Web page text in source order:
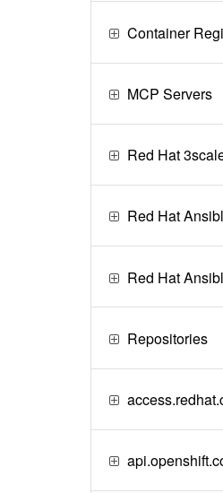
Container
MCP Servers
Red Hat
Red Hat
Red Hat
Repositories